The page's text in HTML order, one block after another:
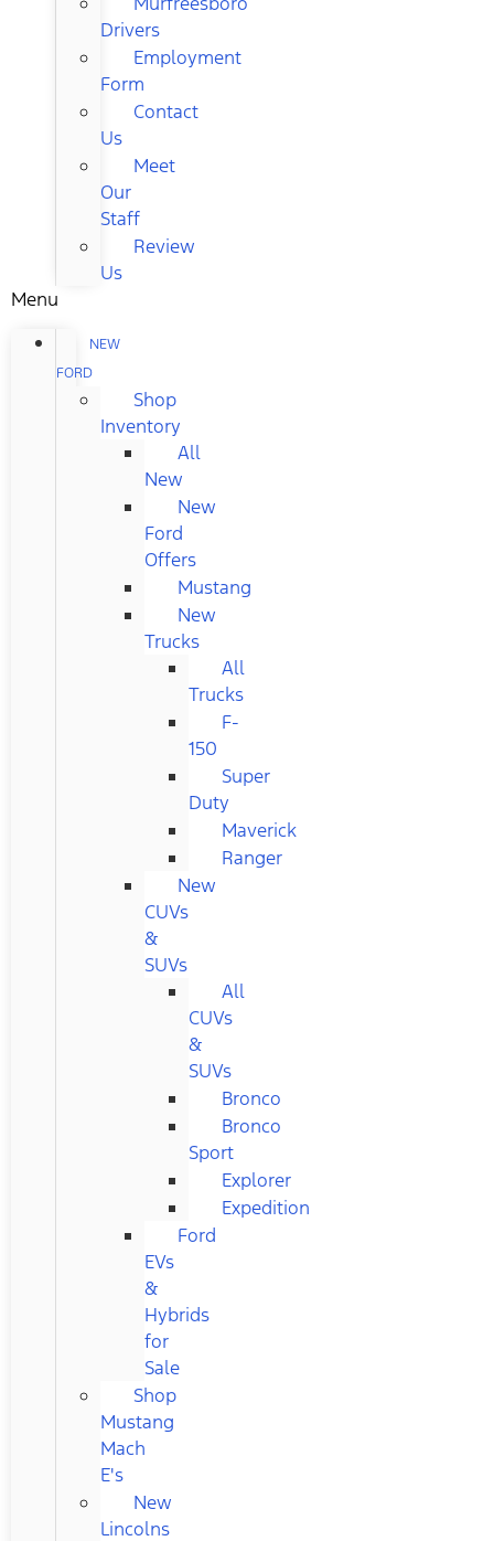
Drivers
Employment
Form
Contact
Us
Meet
Our
Staff
Review
Us
Menu
NEW
FORD
Shop
Inventory
All
New
New
Ford
Offers
Mustang
New
Trucks
All
Trucks
F-
150
Super
Duty
Maverick
Ranger
New
CUVs
&
SUVs
All
CUVs
&
SUVs
Bronco
Bronco
Sport
Explorer
Expedition
Ford
EVs
&
Hybrids
for
Sale
Shop
Mustang
Mach
E's
New
Lincolns